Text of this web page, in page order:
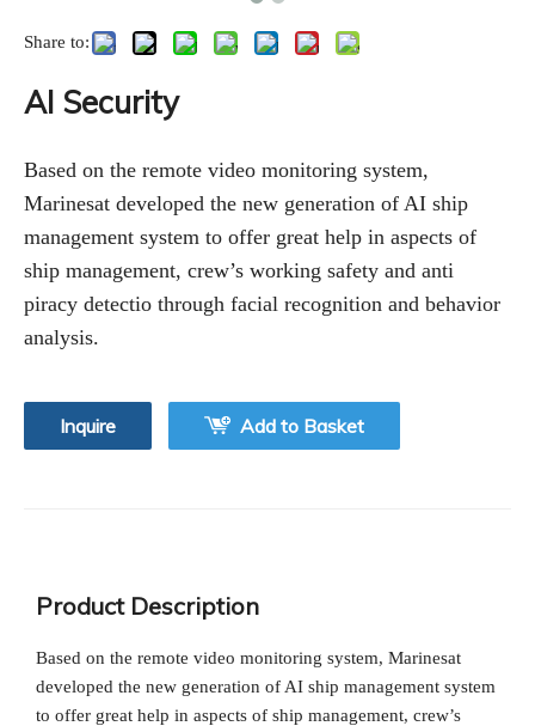
Share to:
AI Security
Based on the remote video monitoring system,
Marinesat developed the new generation of AI ship
management system to offer great help in aspects of
ship management, crew’s working safety and anti
piracy detectio through facial recognition and behavior
analysis.
Inquire Add to Basket
Product Description
Based on the remote video monitoring system, Marinesat
developed the new generation of AI ship management system
to offer great help in aspects of ship management, crew’s